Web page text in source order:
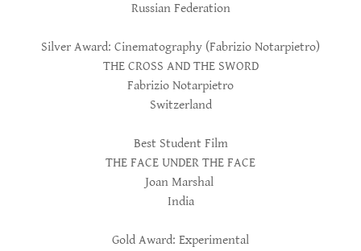
Russian Federation
Silver Award: Cinematography (Fabrizio Notarpietro)
THE CROSS AND THE SWORD
Fabrizio Notarpietro
Switzerland
Best Student Film
THE FACE UNDER THE FACE
Joan Marshal
India
Gold Award: Experimental